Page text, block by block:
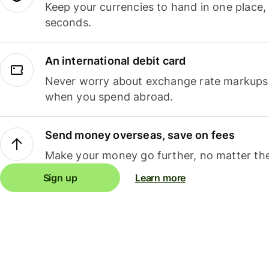
Keep your currencies to hand in one
seconds.
An international debit card
Never worry about exchange rate
when you spend abroad.
Send money overseas, save on fees
Make your money go further, no matter
Sign up Learn more